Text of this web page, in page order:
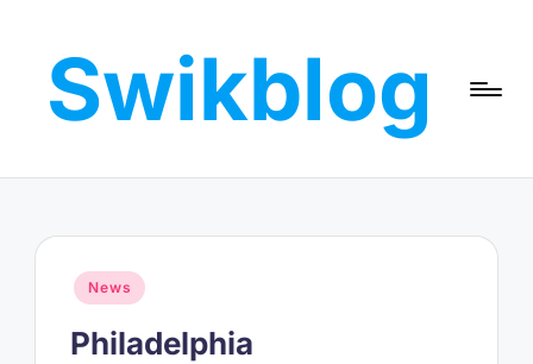
contentSwikblog
Read,
World
with
Posted
in
News
Philadelphia